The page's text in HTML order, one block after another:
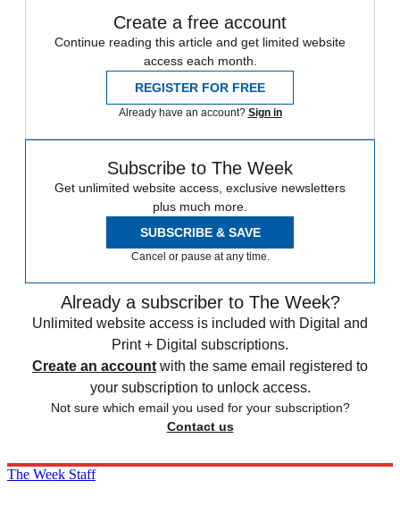
Create a free account
Continue reading this article and get limited website
access each month.
REGISTER FOR FREE
Already have an account? Sign in
Subscribe to The Week
Get unlimited website access, exclusive newsletters
plus much more.
SUBSCRIBE & SAVE
Cancel or pause at any time.
Already a subscriber to The Week?
Unlimited website access is included with Digital and
Print + Digital subscriptions.
Create an account with the same email registered to
your subscription to unlock access.
Not sure which email you used for your subscription?
Contact us
The Week Staff